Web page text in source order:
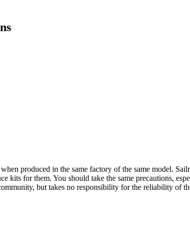
produced in the same factory of the same model.
kits for them. You should take the same precautions,
but takes no responsibility for the reliability of